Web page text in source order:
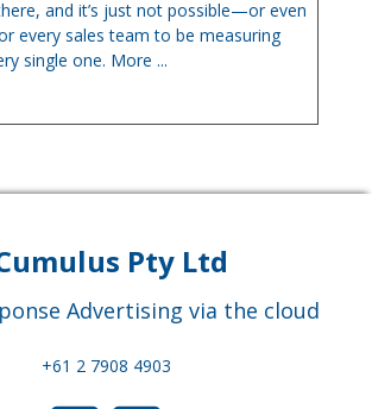
and it’s just not possible—or even
every sales team to be measuring
single one. More ...
Pty Ltd
Advertising via the cloud
+61 2 7908 4903